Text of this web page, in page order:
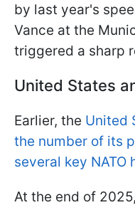
by last year's
Vance at the
triggered a sharp
United States
Earlier, the United
the number of its
several key NATO
At the end of